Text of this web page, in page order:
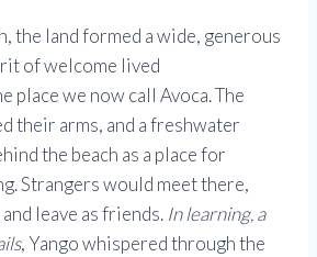
the land formed a wide, generous
of welcome lived
place we now call Avoca. The
their arms, and a freshwater
the beach as a place for
Strangers would meet there,
leave as friends. In learning, a
, Yango whispered through the